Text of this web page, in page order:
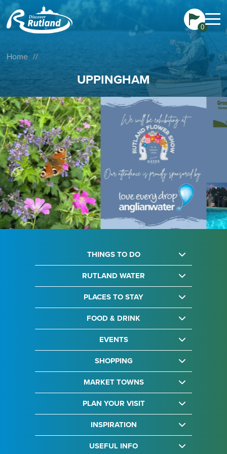
0
Home //
UPPINGHAM
THINGS TO DO
RUTLAND WATER
PLACES TO STAY
FOOD & DRINK
EVENTS
SHOPPING
MARKET TOWNS
PLAN YOUR VISIT
INSPIRATION
USEFUL INFO